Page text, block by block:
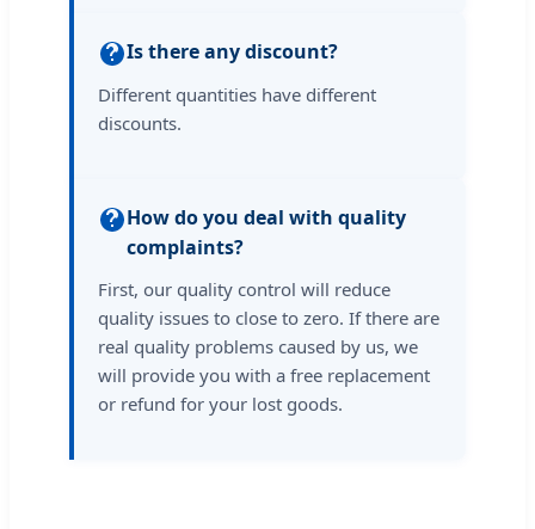
Is there any discount?
Different quantities have different
discounts.
How do you deal with quality
complaints?
First, our quality control will reduce
quality issues to close to zero. If there are
real quality problems caused by us, we
will provide you with a free replacement
or refund for your lost goods.